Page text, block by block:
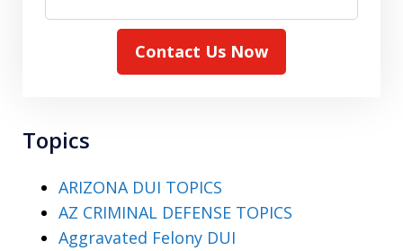
Contact Us Now
Topics
ARIZONA DUI TOPICS
AZ CRIMINAL DEFENSE TOPICS
Aggravated Felony DUI